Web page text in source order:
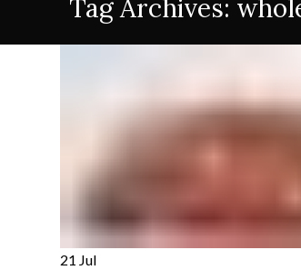
Tag Archives:
21 Jul